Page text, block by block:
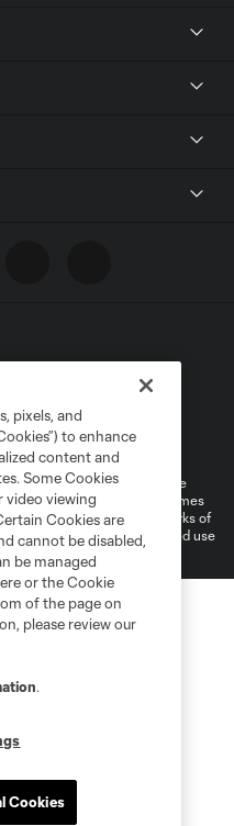
MLS name and shield are
L.L.C. (“MLS”). The names
or common law trademarks of
owners. Any unauthorized use
pixels, and
to enhance
content and
Some Cookies
video viewing
Cookies are
cannot be disabled,
be managed
or the Cookie
of the page on
please review our
.
Cookies